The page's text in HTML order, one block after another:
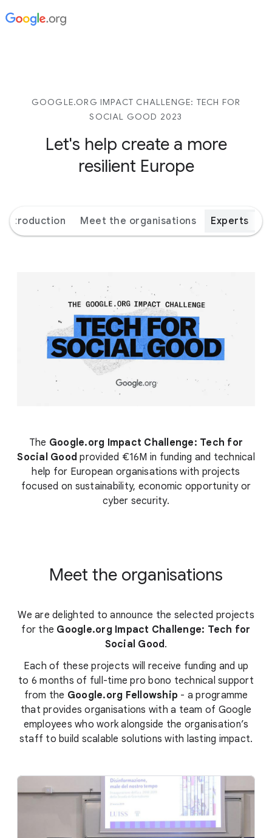
GOOGLE.ORG IMPACT CHALLENGE: TECH FOR
SOCIAL GOOD 2023
Let's help create a more
resilient Europe
Introduction Meet the organisations Experts
The Google.org Impact Challenge: Tech for
Social Good provided €16M in funding and technical
help for European organisations with projects
focused on sustainability, economic opportunity or
cyber security.
Meet the organisations
We are delighted to announce the selected projects
for the Google.org Impact Challenge: Tech for
Social Good .
Each of these projects will receive funding and up
to 6 months of full-time pro bono technical support
from the Google.org Fellowship - a programme
that provides organisations with a team of Google
employees who work alongside the organisation’s
staff to build scalable solutions with lasting impact.